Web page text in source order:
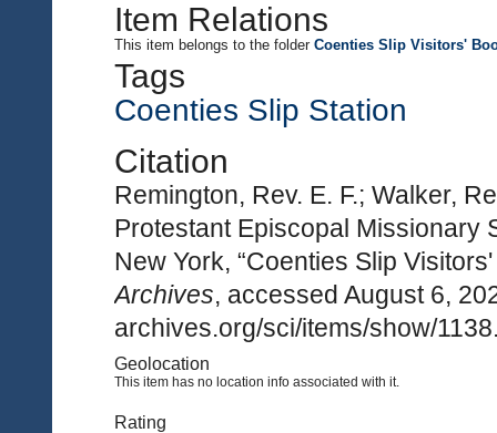
Item Relations
This item belongs to the folder Coenties Slip Visitors'
Tags
Coenties Slip Station
Citation
Remington, Rev. E. F.; Walker,
Protestant Episcopal Missionary
New York, “Coenties Slip
Archives, accessed August 6,
archives.org/sci/items/show/
Geolocation
This item has no location info associated with it.
Rating